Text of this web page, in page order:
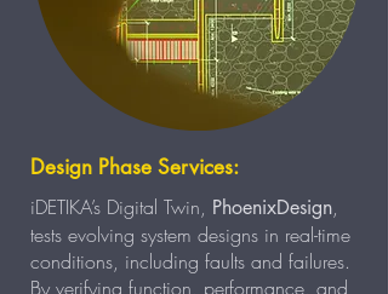
Design Phase Services:
iDETIKA’s Digital Twin, PhoenixDesign,
tests evolving system designs in real-time
conditions, including faults and failures.
By verifying function, performance, and